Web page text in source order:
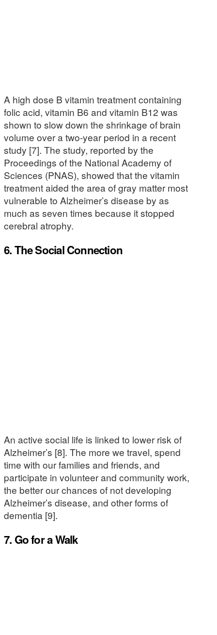
A high dose B vitamin treatment containing
folic acid, vitamin B6 and vitamin B12 was
shown to slow down the shrinkage of brain
volume over a two-year period in a recent
study [7]. The study, reported by the
Proceedings of the National Academy of
Sciences (PNAS), showed that the vitamin
treatment aided the area of gray matter most
vulnerable to Alzheimer’s disease by as
much as seven times because it stopped
cerebral atrophy.
6. The Social Connection
An active social life is linked to lower risk of
Alzheimer’s [8]. The more we travel, spend
time with our families and friends, and
participate in volunteer and community work,
the better our chances of not developing
Alzheimer’s disease, and other forms of
dementia [9].
7. Go for a Walk